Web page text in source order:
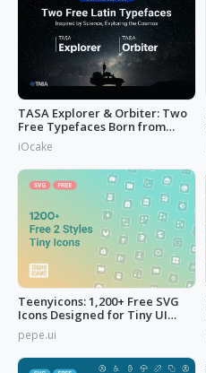
TASA Explorer & Orbiter: Two
Free Typefaces Born from
Space
iOcake
Teenyicons: 1,200+ Free SVG
Icons Designed for Tiny UI
pepe.ui